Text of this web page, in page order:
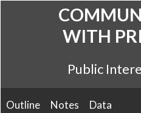
WITH
Public
Outline Notes Data